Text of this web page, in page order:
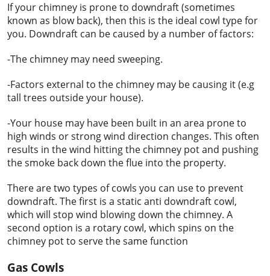
If your chimney is prone to downdraft (sometimes
known as blow back), then this is the ideal cowl type for
you. Downdraft can be caused by a number of factors:
-The chimney may need sweeping.
-Factors external to the chimney may be causing it (e.g
tall trees outside your house).
-Your house may have been built in an area prone to
high winds or strong wind direction changes. This often
results in the wind hitting the chimney pot and pushing
the smoke back down the flue into the property.
There are two types of cowls you can use to prevent
downdraft. The first is a static anti downdraft cowl,
which will stop wind blowing down the chimney. A
second option is a rotary cowl, which spins on the
chimney pot to serve the same function
Gas Cowls